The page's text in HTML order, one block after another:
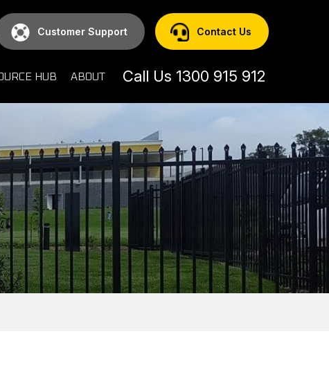
Customer Support Contact Us
HUB ABOUT Call Us 1300 915 912